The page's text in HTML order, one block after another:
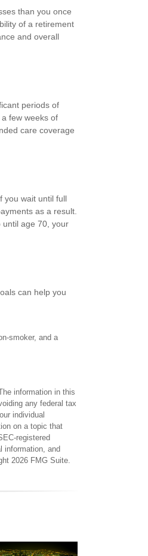
than you once
of a retirement
and overall
periods of
few weeks of
care coverage
you wait until full
as a result.
until age 70, your
can help you
smoker, and a
information in this
any federal tax
individual
on a topic that
registered
information, and
2026 FMG Suite.